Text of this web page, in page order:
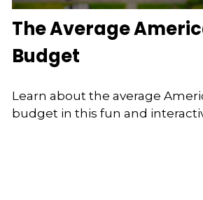
The Average
Budget
Learn about the average
budget in this fun and